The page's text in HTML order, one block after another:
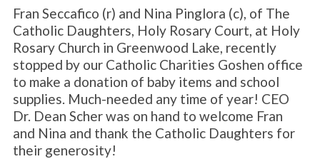
Donate Now
Fran Seccafico (r) and Nina Pinglora (c), of The
Catholic Daughters, Holy Rosary Court, at Holy
Rosary Church in Greenwood Lake, recently
stopped by our Catholic Charities Goshen office
to make a donation of baby items and school
supplies. Much-needed any time of year! CEO
Dr. Dean Scher was on hand to welcome Fran
and Nina and thank the Catholic Daughters for
their generosity!